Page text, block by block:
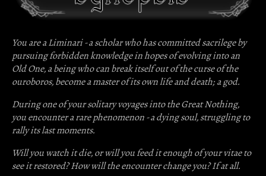
You are aLiminari- a scholar who has committed sacrilege by
pursuing forbidden knowledge in hopes of evolving into an
Old One, a being who can break itself out of the curse of the
ouroboros, become a master of its own life and death; a god.
During one of your solitary voyages into the Great Nothing,
you encounter a rare phenomenon - a dying soul, struggling to
rally its last moments.
Will you watch it die, or will you feed it enough of your vitae to
see it restored? How will the encounter change you? If at all.